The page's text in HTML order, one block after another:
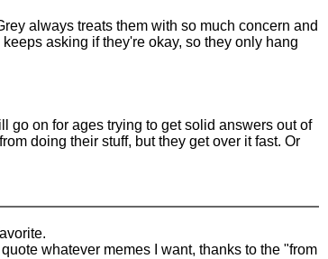
always treats them with so much concern and
asking if they're okay, so they only hang
go on for ages trying to get solid answers out of
doing their stuff, but they get over it fast. Or
whatever memes I want, thanks to the "from